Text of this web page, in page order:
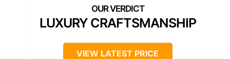
LUXURY CRAFTSMANSHIP
VIEW LATEST PRICE